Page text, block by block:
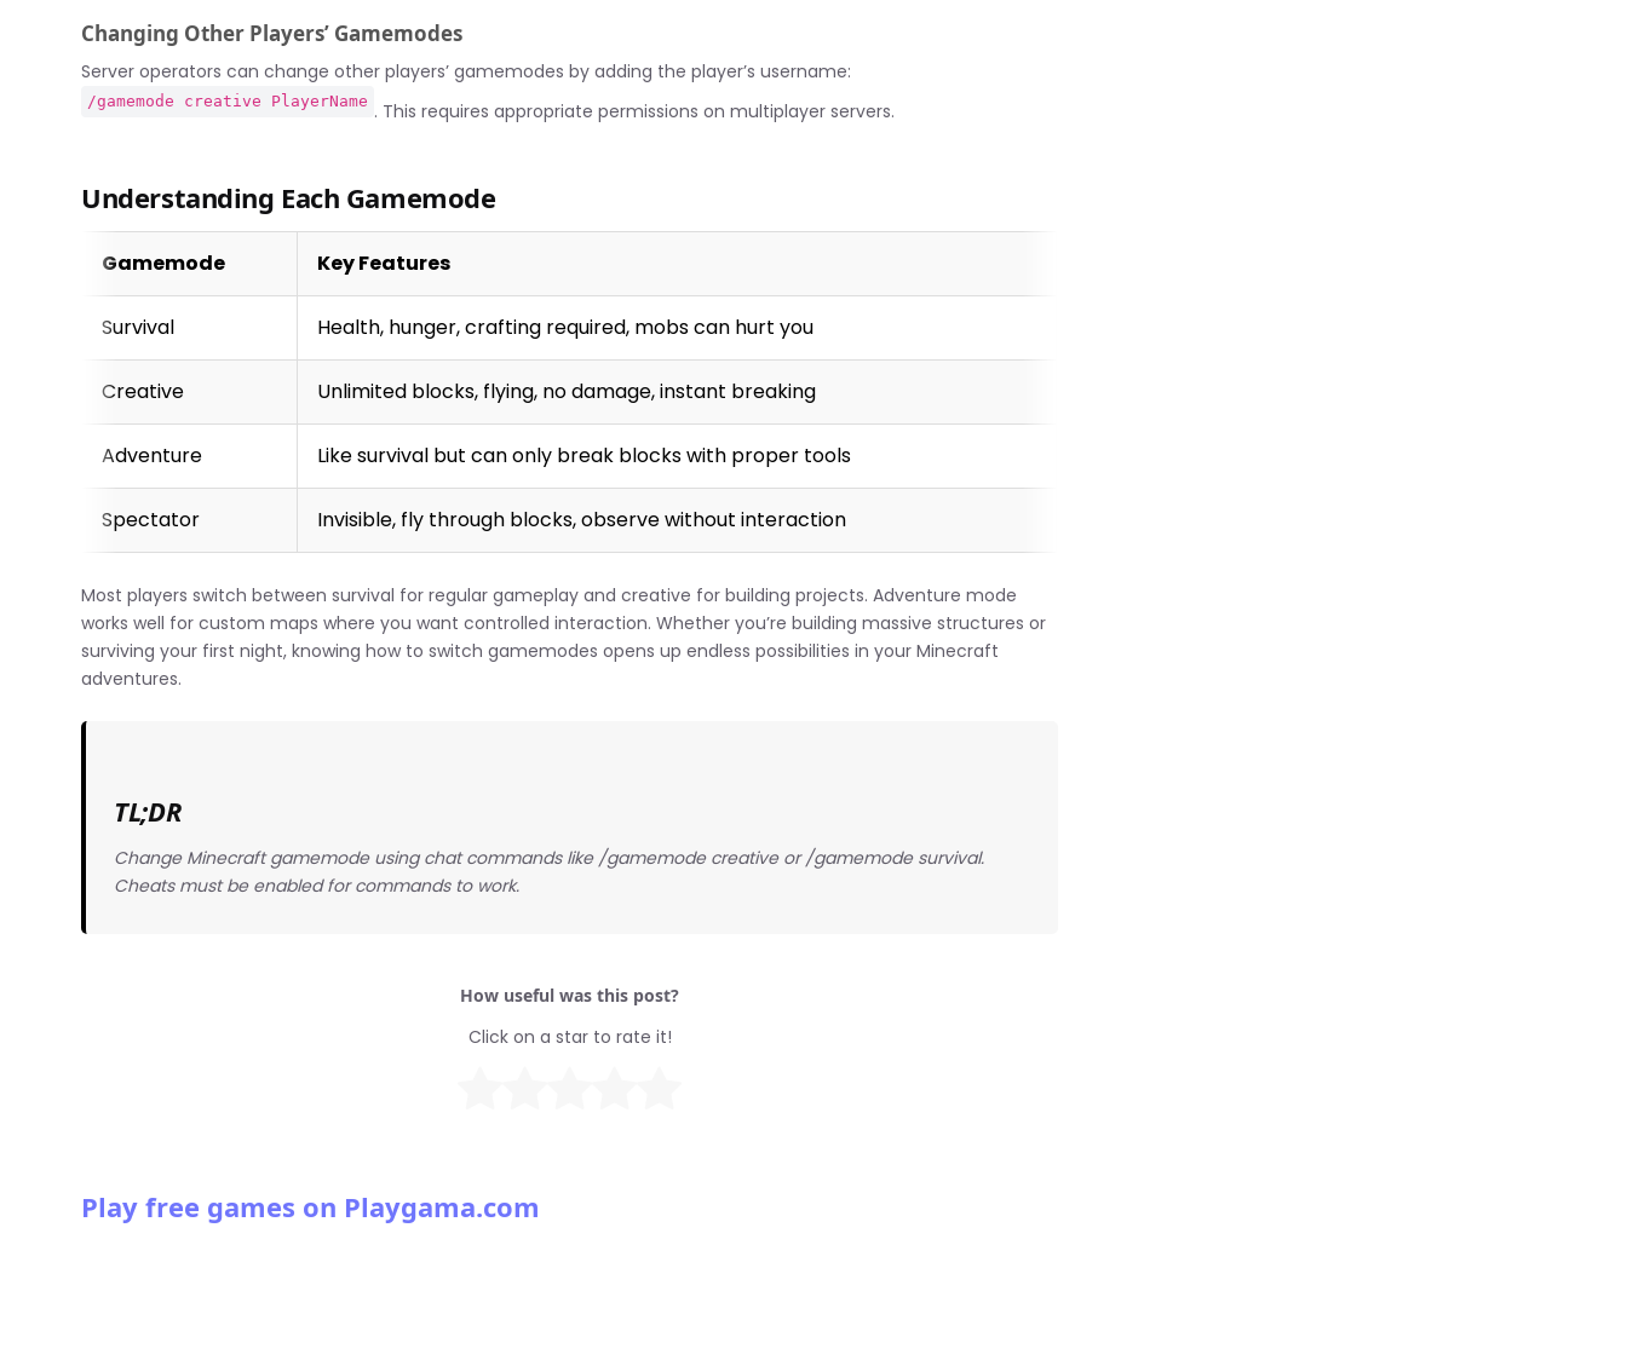
Changing Other Players’ Gamemodes
Server operators can change other players’ gamemodes by adding the player’s username:
/gamemode creative PlayerName . This requires appropriate permissions on multiplayer servers.
Understanding Each Gamemode
Gamemode Key Features
Survival Health, hunger, crafting required, mobs can hurt you
Creative Unlimited blocks, flying, no damage, instant breaking
Adventure Like survival but can only break blocks with proper tools
Spectator Invisible, fly through blocks, observe without interaction
Most players switch between survival for regular gameplay and creative for building projects. Adventure mode
works well for custom maps where you want controlled interaction. Whether you’re building massive structures or
surviving your first night, knowing how to switch gamemodes opens up endless possibilities in your Minecraft
adventures.
TL;DR
Change Minecraft gamemode using chat commands like /gamemode creative or /gamemode survival.
Cheats must be enabled for commands to work.
How useful was this post?
Click on a star to rate it!
Play free games on Playgama.com